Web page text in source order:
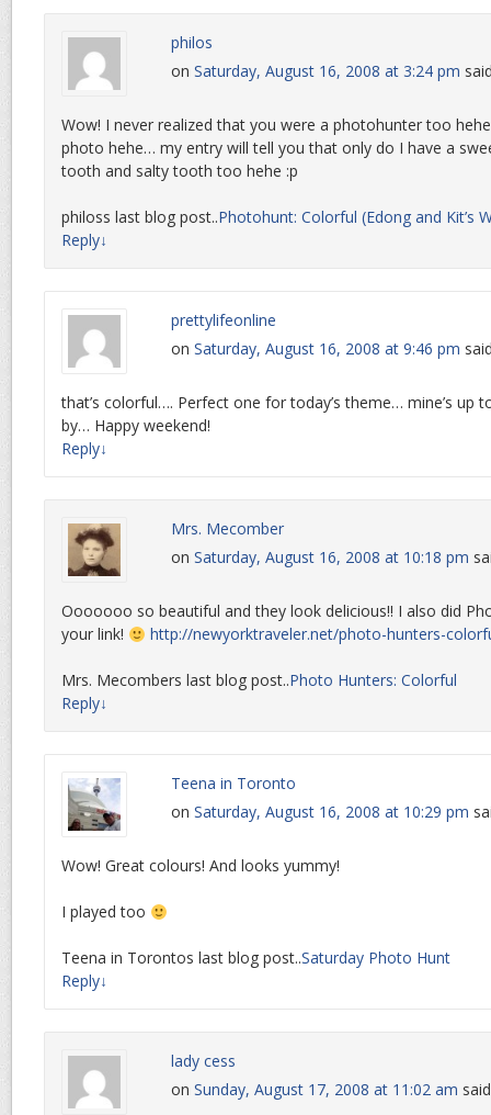
philos
on Saturday, August 16, 2008 at 3:24 pm
Wow! I never realized that you were a photohunter too
photo hehe… my entry will tell you that only do I have a
tooth and salty tooth too hehe :p
philoss last blog post..Photohunt: Colorful (Edong and Kit’s
Reply↓
prettylifeonline
on Saturday, August 16, 2008 at 9:46 pm
that’s colorful…. Perfect one for today’s theme… mine’s up
by… Happy weekend!
Reply↓
Mrs. Mecomber
on Saturday, August 16, 2008 at 10:18 pm
Ooooooo so beautiful and they look delicious!! I also did
your link!
http://newyorktraveler.net/photo-hunters-
Mrs. Mecombers last blog post..Photo Hunters: Colorful
Reply↓
Teena in Toronto
on Saturday, August 16, 2008 at 10:29 pm
Wow! Great colours! And looks yummy!
I played too
Teena in Torontos last blog post..Saturday Photo Hunt
Reply↓
lady cess
on Sunday, August 17, 2008 at 11:02 am